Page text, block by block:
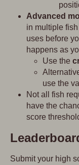
Advanced
in multiple
uses before
happens as
Use the
use the
Not all fish
have the
score
Submit your high